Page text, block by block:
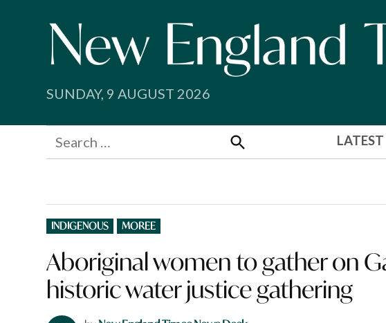
SUNDAY, 9 AUGUST 2026
Search
for:
Search
POSTED
IN
INDIGENOUS MOREE
Aboriginal women to gather on
historic water justice gathering